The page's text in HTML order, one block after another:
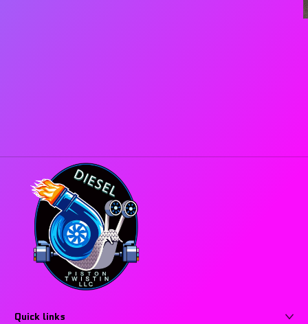
Quick links